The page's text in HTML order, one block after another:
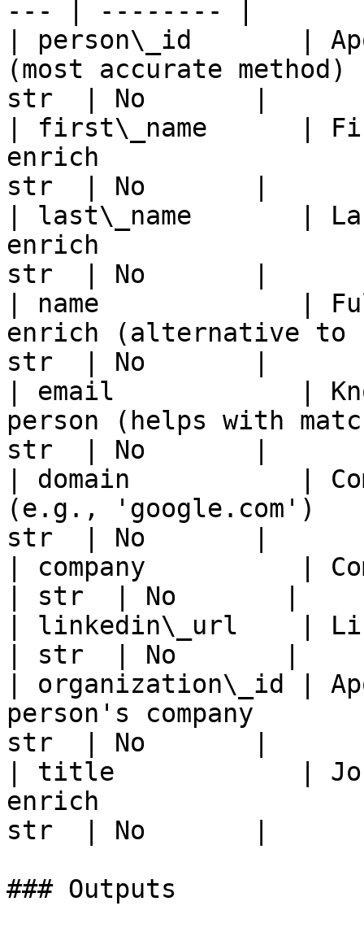
--- | -------- |
| person\_id       |
(most accurate
str  | No       |
| first\_name      |
enrich
str  | No       |
| last\_name       |
enrich
str  | No       |
| name             |
enrich (alternative to
str  | No       |
| email            |
person (helps with
str  | No       |
| domain           |
(e.g.,
str  | No       |
| company          |
| str  | No       |
| linkedin\_url    |
| str  | No       |
| organization\_id |
person's
str  | No       |
| title            | Job
enrich
str  | No       |
### Outputs